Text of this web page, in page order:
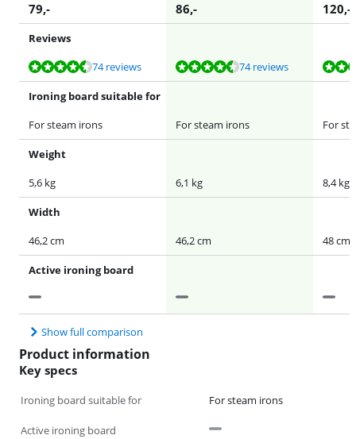
79,- 86,- 120,-
Reviews
Review is 9,2 out of 10, based on 74 reviews.
74 reviews
Review is 9,2 out of 10, based on 74 reviews. 74 reviews
Review is 9,1 out of 10, based on 152 reviews.
Ironing board suitable for
For steam irons
For steam irons For
Weight
5,6 kg
6,1 kg 8,4 kg
Width
46,2 cm
46,2 cm 48 cm
Active ironing board
Show full comparison
Product information
Key specs
Ironing board suitable for For steam irons
Active ironing board